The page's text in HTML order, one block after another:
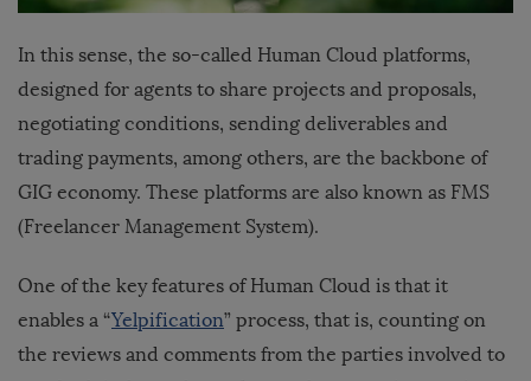
In this sense, the so-called Human Cloud platforms,
designed for agents to share projects and proposals,
negotiating conditions, sending deliverables and
trading payments, among others, are the backbone of
GIG economy. These platforms are also known as FMS
(Freelancer Management System).
One of the key features of Human Cloud is that it
enables a “Yelpification” process, that is, counting on
the reviews and comments from the parties involved to